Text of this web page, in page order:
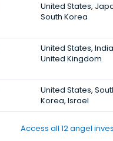
United States,
South Korea
United States,
United Kingdom
United States,
Korea, Israel
Access all 12 angel